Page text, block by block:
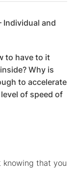
Individual and
to have to it
Why is
to accelerate
of speed of
knowing that you